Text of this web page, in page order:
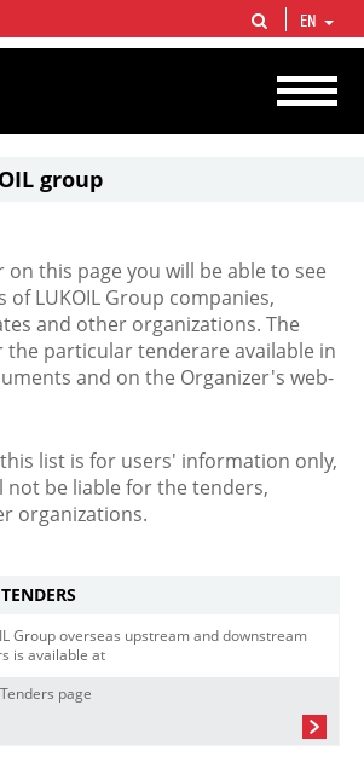
oil & gas vertical integrated companies in the world
crude production and circa 1% of proved hydrocarbon
EN
group
on this page you will be able to see
LUKOIL Group companies,
and other organizations. The
particular tenderare available in
and on the Organizer's web-
list is for users' information only,
not be liable for the tenders,
organizations.
Group overseas upstream and downstream
is available at
page